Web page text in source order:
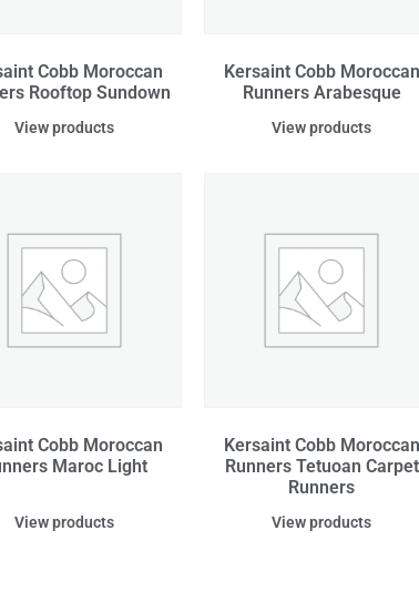
Cobb Moroccan
Rooftop Sundown
View products
Kersaint Cobb Moroccan
Runners Arabesque
View products
Cobb Moroccan
Maroc Light
View products
Kersaint Cobb Moroccan
Runners Tetuoan Carpet
Runners
View products